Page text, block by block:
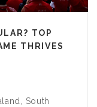
TOP
THRIVES
South